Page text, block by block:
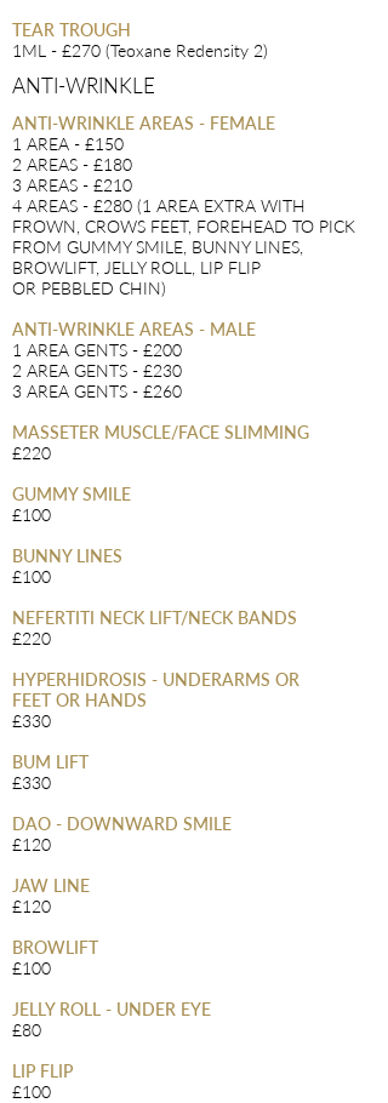
TEAR TROUGH
1ML - £270 (Teoxane Redensity 2)
ANTI-WRINKLE
ANTI-WRINKLE AREAS - FEMALE
1 AREA - £150
2 AREAS - £180
3 AREAS - £210
4 AREAS - £280 (1 AREA EXTRA WITH
FROWN, CROWS FEET, FOREHEAD TO PICK
FROM GUMMY SMILE, BUNNY LINES,
BROWLIFT, JELLY ROLL, LIP FLIP
OR PEBBLED CHIN)
ANTI-WRINKLE AREAS - MALE
1 AREA GENTS - £200
2 AREA GENTS - £230
3 AREA GENTS - £260
MASSETER MUSCLE/FACE SLIMMING
£220
GUMMY SMILE
£100
BUNNY LINES
£100
NEFERTITI NECK LIFT/NECK BANDS
£220
HYPERHIDROSIS - UNDERARMS OR
FEET OR HANDS
£330
BUM LIFT
£330
DAO - DOWNWARD SMILE
£120
JAW LINE
£120
BROWLIFT
£100
JELLY ROLL - UNDER EYE
£80
LIP FLIP
£100